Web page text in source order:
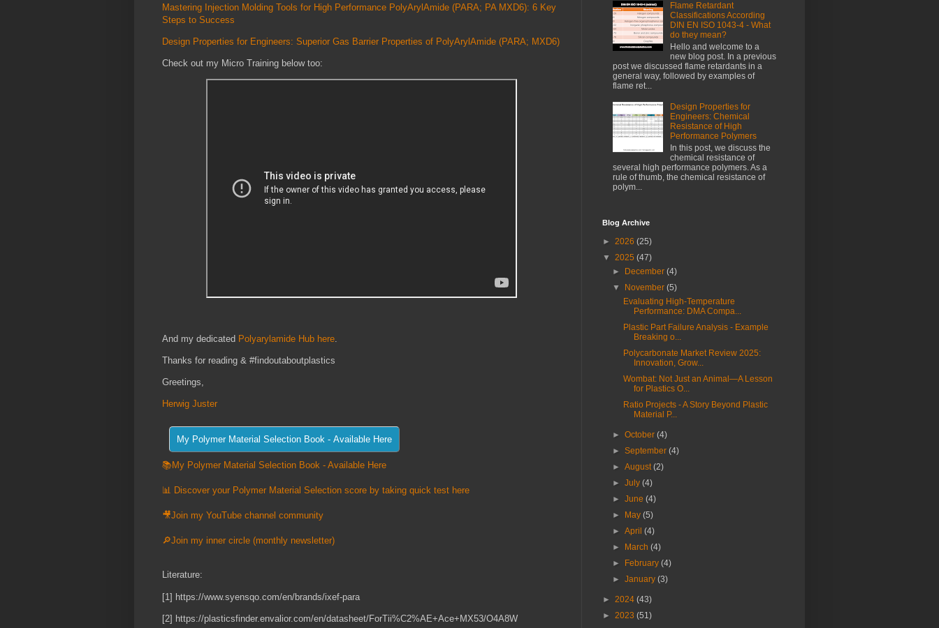
Mastering Injection Molding Tools for High Performance PolyArylAmide (PARA; PA MXD6): 6 Key
Steps to Success
Design Properties for Engineers: Superior Gas Barrier Properties of PolyArylAmide (PARA; MXD6)
Check out my Micro Training below too:
And my dedicated Polyarylamide Hub here
Thanks for reading & #findoutaboutplastics
Greetings,
Herwig Juster
📚My Polymer Material Selection Book - Available Here
📊 Discover your Polymer Material Selection score by taking quick test here
🎥Join my YouTube channel community
🔎Join my inner circle (monthly newsletter)
Literature:
[1] https://www.syensqo.com/en/brands/ixef-para
[2] https://plasticsfinder.envalior.com/en/datasheet/ForTii%C2%AE+Ace+MX53/O4A8W
Flame Retardant
Classifications According
DIN EN ISO 1043-4 - What
do they mean?
Hello and welcome to a
new blog post. In a previous
post we discussed flame retardants in a
general way, followed by examples of
flame ret...
Design Properties for
Engineers: Chemical
Resistance of High
Performance Polymers
In this post, we discuss the
chemical resistance of
several high performance polymers. As a
rule of thumb, the chemical resistance of
polym...
Blog Archive
► 2026 (25)
▼ 2025 (47)
►
December(4)
▼
November(5)
Evaluating High-Temperature
Performance: DMA Compa...
Plastic Part Failure Analysis - Example
Breaking o...
Polycarbonate Market Review 2025:
Innovation, Grow...
Wombat: Not Just an Animal—A Lesson
for Plastics O...
Ratio Projects - A Story Beyond Plastic
Material P...
►October(4)
►September(4)
►August(2)
►July(4)
►June(4)
►
May(5)
►April(4)
►
March(4)
►
February(4)
►January(3)
► 2024 (43)
► 2023 (51)